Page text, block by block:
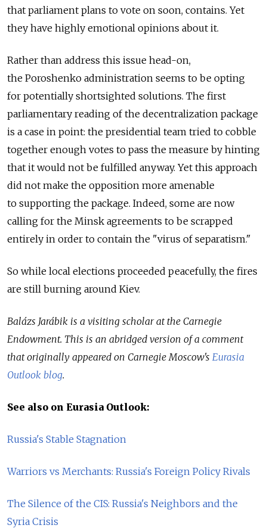
that parliament plans to vote on soon, contains. Yet
they have highly emotional opinions about it.
Rather than address this issue head-on,
the Poroshenko administration seems to be opting
for potentially shortsighted solutions. The first
parliamentary reading of the decentralization package
is a case in point: the presidential team tried to cobble
together enough votes to pass the measure by hinting
that it would not be fulfilled anyway. Yet this approach
did not make the opposition more amenable
to supporting the package. Indeed, some are now
calling for the Minsk agreements to be scrapped
entirely in order to contain the "virus of separatism."
So while local elections proceeded peacefully, the fires
are still burning around Kiev.
Balázs Jarábik is a visiting scholar at the Carnegie
Endowment. This is an abridged version of a comment
that originally appeared on Carnegie Moscow's Eurasia
Outlook blog.
See also on Eurasia Outlook:
Russia's Stable Stagnation
Warriors vs Merchants: Russia's Foreign Policy Rivals
The Silence of the CIS: Russia's Neighbors and the
Syria Crisis